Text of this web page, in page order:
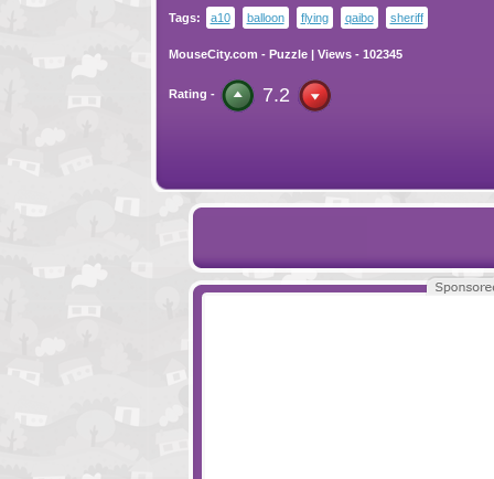
Tags:
a10 balloon flying qaibo sheriff
MouseCity.com - Puzzle| Views - 102345
Rating - 7.2